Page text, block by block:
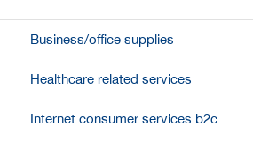
Business/office supplies
Healthcare related services
Internet consumer services b2c